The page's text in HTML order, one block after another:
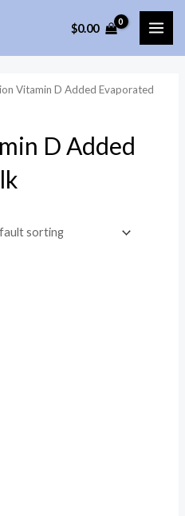
$0.00
Vitamin D Added Evaporated
D Added